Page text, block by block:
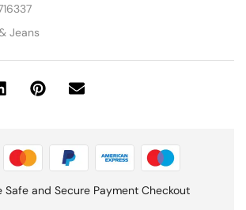
Jeans
Safe and Secure Payment Checkout